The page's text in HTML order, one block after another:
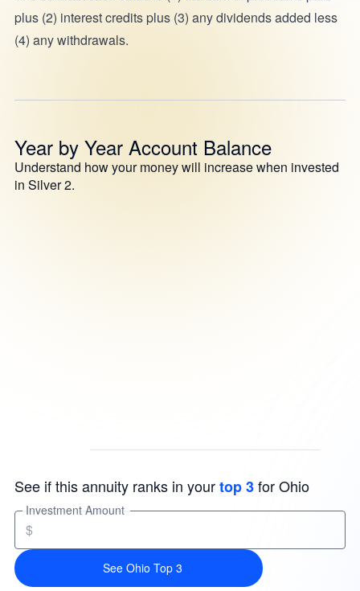
plus (2) interest credits plus (3) any dividends added less
(4) any withdrawals.
Year by Year Account Balance
Understand how your money will increase when invested
in Silver 2.
See if this annuity ranks in yourtop 3for Ohio
Investment Amount
$
See Ohio Top 3